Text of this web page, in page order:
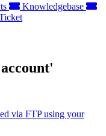
Knowledgebase
via FTP using your